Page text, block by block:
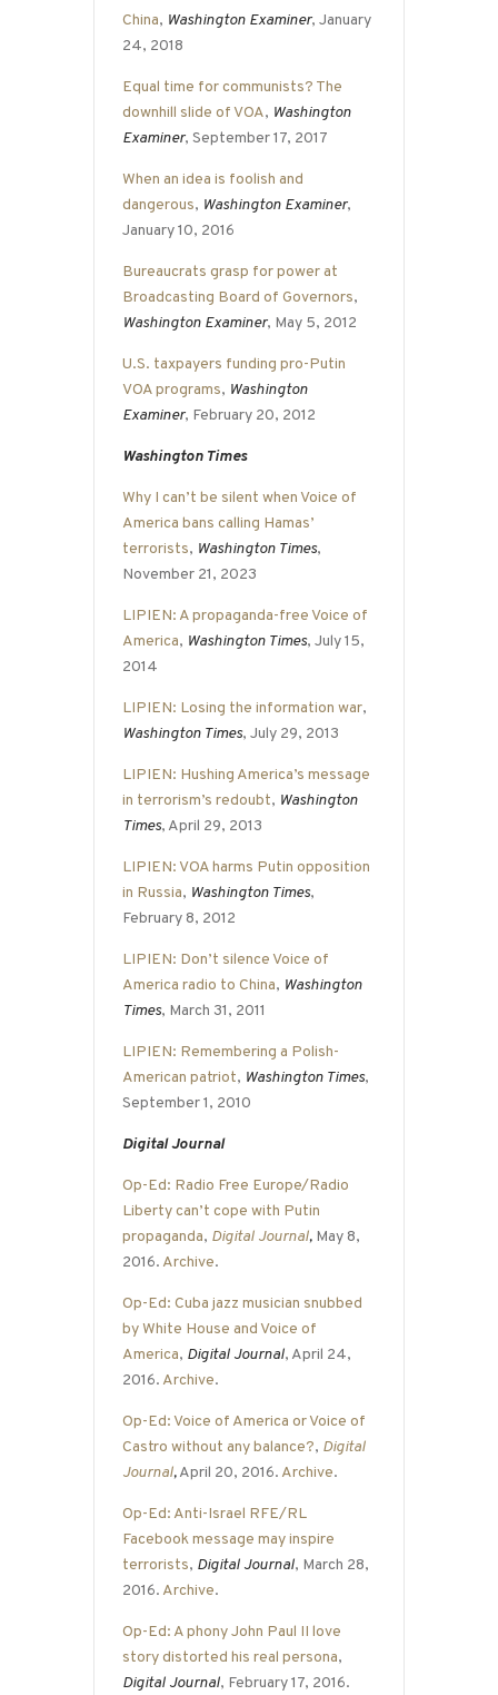
China, Washington Examiner, January
24, 2018
Equal time for communists? The
downhill slide of VOA, Washington
Examiner, September 17, 2017
When an idea is foolish and
dangerous, Washington Examiner,
January 10, 2016
Bureaucrats grasp for power at
Broadcasting Board of Governors,
Washington Examiner, May 5, 2012
U.S. taxpayers funding pro-Putin
VOA programs, Washington
Examiner, February 20, 2012
Washington Times
Why I can’t be silent when Voice of
America bans calling Hamas’
terrorists, Washington Times,
November 21, 2023
LIPIEN: A propaganda-free Voice of
America, Washington Times, July 15,
2014
LIPIEN: Losing the information war,
Washington Times, July 29, 2013
LIPIEN: Hushing America’s message
in terrorism’s redoubt, Washington
Times, April 29, 2013
LIPIEN: VOA harms Putin opposition
in Russia, Washington Times,
February 8, 2012
LIPIEN: Don’t silence Voice of
America radio to China, Washington
Times, March 31, 2011
LIPIEN: Remembering a Polish-
American patriot, Washington Times,
September 1, 2010
Digital Journal
Op-Ed: Radio Free Europe/Radio
Liberty can’t cope with Putin
propaganda, Digital Journal, May 8,
2016. Archive.
Op-Ed: Cuba jazz musician snubbed
by White House and Voice of
America, Digital Journal, April 24,
2016. Archive.
Op-Ed: Voice of America or Voice of
Castro without any balance?, Digital
Journal,April 20, 2016. Archive.
Op-Ed: Anti-Israel RFE/RL
Facebook message may inspire
terrorists, Digital Journal, March 28,
2016. Archive.
Op-Ed: A phony John Paul II love
story distorted his real persona,
Digital Journal, February 17, 2016.